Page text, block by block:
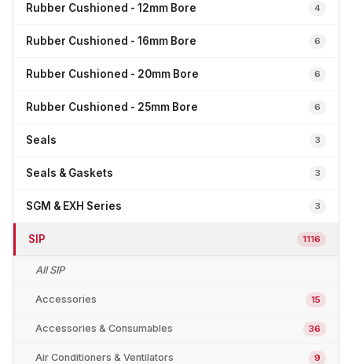
Rubber Cushioned - 12mm Bore 4
Rubber Cushioned - 16mm Bore 6
Rubber Cushioned - 20mm Bore 6
Rubber Cushioned - 25mm Bore 6
Seals 3
Seals & Gaskets 3
SGM & EXH Series 3
SIP 1116
All SIP
Accessories 15
Accessories & Consumables 36
Air Conditioners & Ventilators 9